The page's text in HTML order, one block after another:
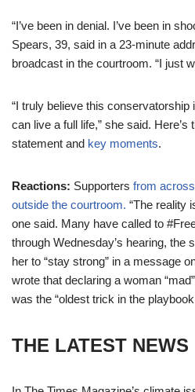
“I’ve been in denial. I’ve been in
Spears, 39, said in a 23-minute
broadcast in the courtroom. “I just
“I truly believe this conservatorship
can live a full life,” she said. Here’s
statement and key moments.
Reactions: Supporters from
outside the courtroom. “The reality
one said. Many have called to
through Wednesday’s hearing, the
her to “stay strong” in a message
wrote that declaring a woman
was the “oldest trick in the
THE LATEST NEWS